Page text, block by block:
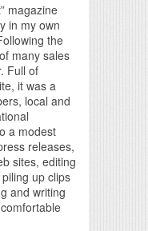
magazine
in my own
the
many sales
Full of
it was a
local and
a modest
releases,
sites, editing
up clips
and writing